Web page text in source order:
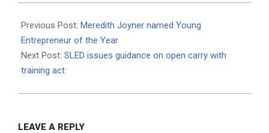
05-
20
Previous Post: Meredith Joyner named Young
Entrepreneur of the Year
Next Post: SLED issues guidance on open carry with
training act
LEAVE A REPLY